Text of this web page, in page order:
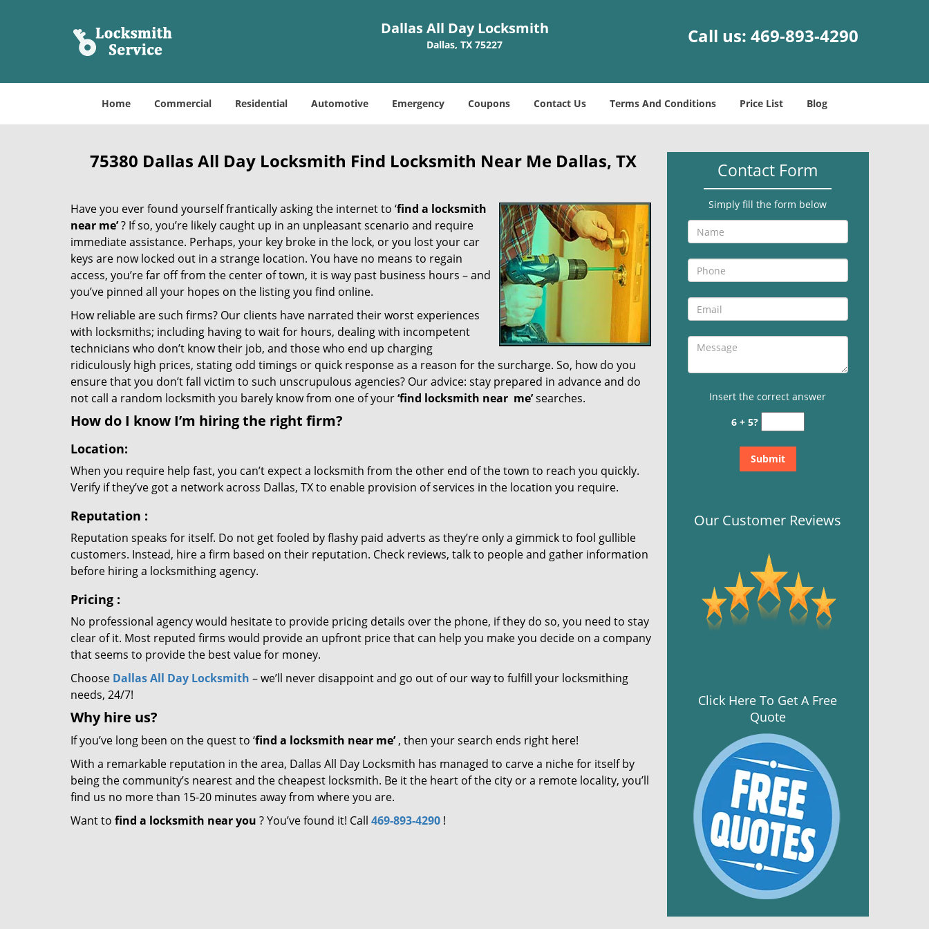
Dallas All Day Locksmith
Dallas, TX 75227 Call us: 469-893-4290
Home Commercial Residential Automotive Emergency Coupons Contact Us Terms And Conditions Price List Blog
75380 Dallas All Day Locksmith Find Locksmith Near Me Dallas, TX
Have you ever found yourself frantically asking the internet to ‘find a locksmith
near me’? If so, you’re likely caught up in an unpleasant scenario and require
immediate assistance. Perhaps, your key broke in the lock, or you lost your car
keys are now locked out in a strange location. You have no means to regain
access, you’re far off from the center of town, it is way past business hours – and
you’ve pinned all your hopes on the listing you find online.
How reliable are such firms? Our clients have narrated their worst experiences
with locksmiths; including having to wait for hours, dealing with incompetent
technicians who don’t know their job, and those who end up charging
ridiculously high prices, stating odd timings or quick response as a reason for the surcharge. So, how do you
ensure that you don’t fall victim to such unscrupulous agencies? Our advice: stay prepared in advance and do
not call a random locksmith you barely know from one of your‘find locksmith near me’searches.
How do I know I’m hiring the right firm?
Location:
When you require help fast, you can’t expect a locksmith from the other end of the town to reach you quickly.
Verify if they’ve got a network across Dallas, TX to enable provision of services in the location you require.
Reputation :
Reputation speaks for itself. Do not get fooled by flashy paid adverts as they’re only a gimmick to fool gullible
customers. Instead, hire a firm based on their reputation. Check reviews, talk to people and gather information
before hiring a locksmithing agency.
Pricing :
No professional agency would hesitate to provide pricing details over the phone, if they do so, you need to stay
clear of it. Most reputed firms would provide an upfront price that can help you make you decide on a company
that seems to provide the best value for money.
Choose Dallas All Day Locksmith – we’ll never disappoint and go out of our way to fulfill your locksmithing
needs, 24/7!
Why hire us?
If you’ve long been on the quest to ‘find a locksmith near me’, then your search ends right here!
With a remarkable reputation in the area, Dallas All Day Locksmith has managed to carve a niche for itself by
being the community’s nearest and the cheapest locksmith. Be it the heart of the city or a remote locality, you’ll
find us no more than 15-20 minutes away from where you are.
Want to find a locksmith near you ? You’ve found it! Call 469-893-4290 !
Contact Form
Simply fill the form below
Insert the correct answer
6 + 5?
Our Customer Reviews
Click Here To Get A Free
Quote